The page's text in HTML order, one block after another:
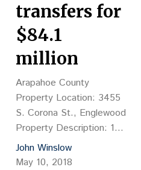
transfers for
$84.1
million
Arapahoe County
Property Location: 3455
S. Corona St., Englewood
Property Description: 193
independent units & 72
skilled units, 8-story
John Winslow
May 10, 2018